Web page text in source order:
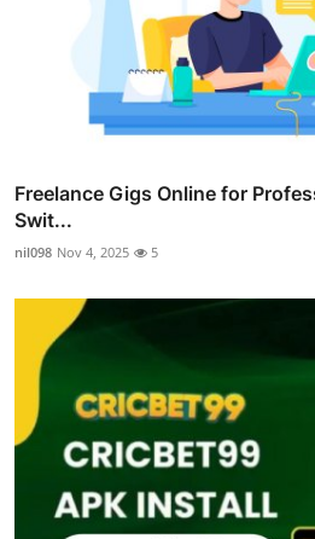
Freelance Gigs Online for
Swit...
nil098 Nov 4, 2025 5